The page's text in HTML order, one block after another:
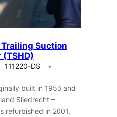
Trailing Suction
(TSHD)
111220-DS
built in 1956 and
Sliedrecht –
refurbished in 2001.